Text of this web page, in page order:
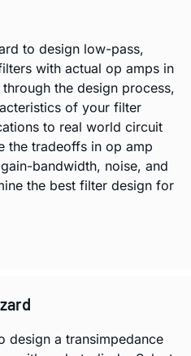
to design low-pass,
with actual op amps in
the design process,
of your filter
to real world circuit
the tradeoffs in op amp
bandwidth, noise, and
the best filter design for
design a transimpedance